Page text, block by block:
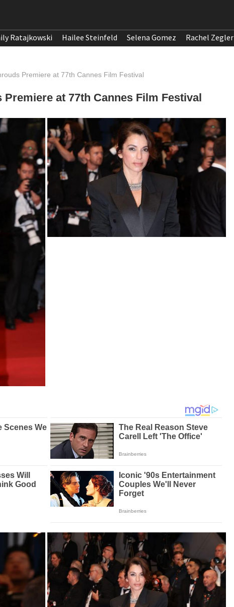
Ratajkowski Hailee Steinfeld Selena Gomez Rachel Zegler
Premiere at 77th Cannes Film Festival
at 77th Cannes Film Festival